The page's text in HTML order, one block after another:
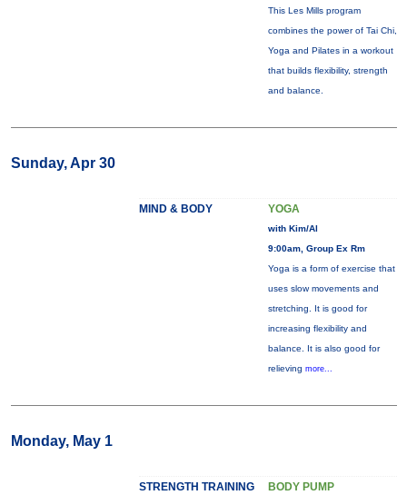
This Les Mills program
combines the power of Tai Chi,
Yoga and Pilates in a workout
that builds flexibility, strength
and balance.
Sunday, Apr 30
MIND & BODY YOGA
with Kim/Al
9:00am, Group Ex Rm
Yoga is a form of exercise that
uses slow movements and
stretching. It is good for
increasing flexibility and
balance. It is also good for
relieving more...
Monday, May 1
STRENGTH TRAINING BODY PUMP